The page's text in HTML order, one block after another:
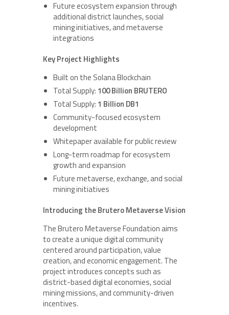
Future ecosystem expansion through
additional district launches, social
mining initiatives, and metaverse
integrations
Key Project Highlights
Built on the Solana Blockchain
Total Supply: 100 Billion BRUTERO
Total Supply: 1 Billion DB1
Community-focused ecosystem
development
Whitepaper available for public review
Long-term roadmap for ecosystem
growth and expansion
Future metaverse, exchange, and social
mining initiatives
Introducing the Brutero Metaverse Vision
The Brutero Metaverse Foundation aims
to create a unique digital community
centered around participation, value
creation, and economic engagement. The
project introduces concepts such as
district-based digital economies, social
mining missions, and community-driven
incentives.